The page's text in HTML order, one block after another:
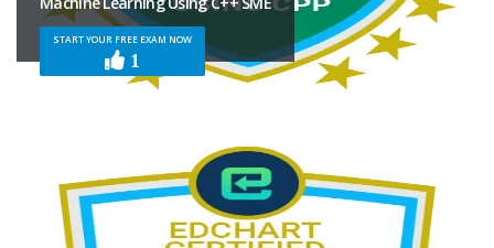
START YOUR FREE EXAM NOW
1